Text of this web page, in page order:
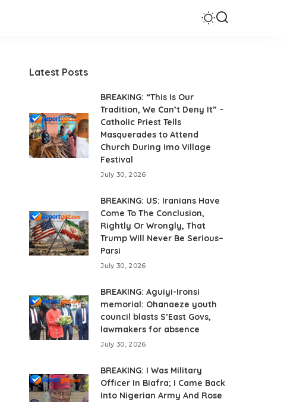
Latest Posts
BREAKING: “This Is Our
Tradition, We Can’t Deny It” –
Catholic Priest Tells
Masquerades to Attend
Church During Imo Village
Festival
July 30, 2026
BREAKING: US: Iranians Have
Come To The Conclusion,
Rightly Or Wrongly, That
Trump Will Never Be Serious–
Parsi
July 30, 2026
BREAKING: Aguiyi-Ironsi
memorial: Ohanaeze youth
council blasts S’East Govs,
lawmakers for absence
July 30, 2026
BREAKING: I Was Military
Officer In Biafra; I Came Back
Into Nigerian Army And Rose